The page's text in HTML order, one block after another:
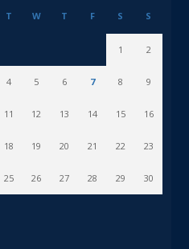
T W T F S S
1 2
4 5 6 7 8 9
11 12 13 14 15 16
18 19 20 21 22 23
25 26 27 28 29 30